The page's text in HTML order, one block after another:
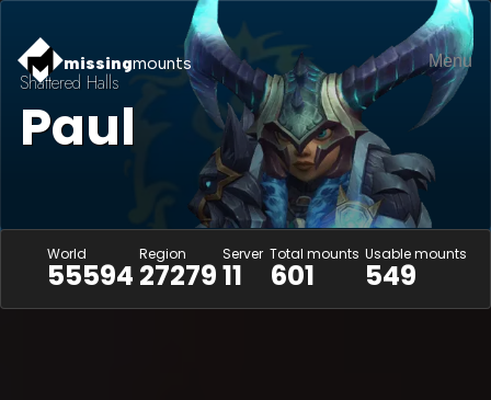
missingmounts Menu
Shattered Halls
Paul
World
55594
Region
27279
Server
11
Total mounts
601
Usable mounts
549